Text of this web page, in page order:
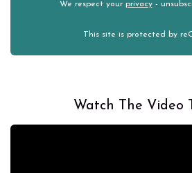
We respect your privacy-
This site is protected by
Watch The Video